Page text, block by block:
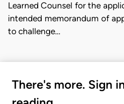
Learned Counsel for the
intended memorandum of
to challenge…
There's more. Sign